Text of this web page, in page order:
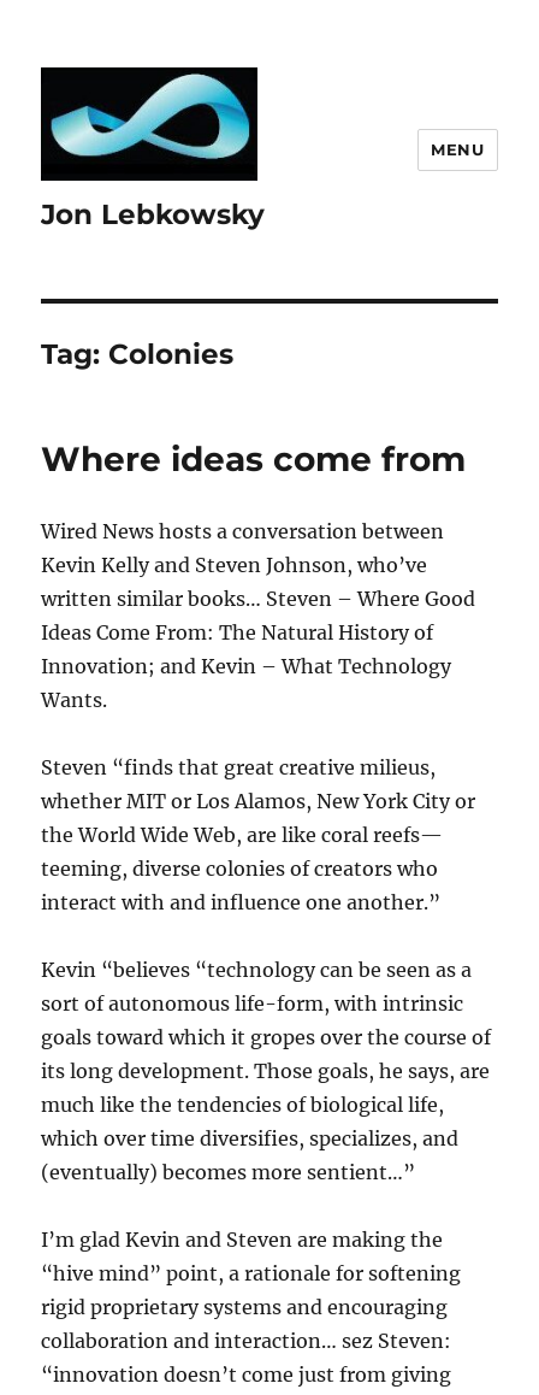
Jon Lebkowsky
MENU
Tag: Colonies
Where ideas come from
Wired News hosts a conversation between
Kevin Kelly and Steven Johnson, who’ve
written similar books… Steven – Where Good
Ideas Come From: The Natural History of
Innovation; and Kevin – What Technology
Wants.
Steven “finds that great creative milieus,
whether MIT or Los Alamos, New York City or
the World Wide Web, are like coral reefs—
teeming, diverse colonies of creators who
interact with and influence one another.”
Kevin “believes “technology can be seen as a
sort of autonomous life-form, with intrinsic
goals toward which it gropes over the course of
its long development. Those goals, he says, are
much like the tendencies of biological life,
which over time diversifies, specializes, and
(eventually) becomes more sentient…”
I’m glad Kevin and Steven are making the
“hive mind” point, a rationale for softening
rigid proprietary systems and encouraging
collaboration and interaction… sez Steven:
“innovation doesn’t come just from giving